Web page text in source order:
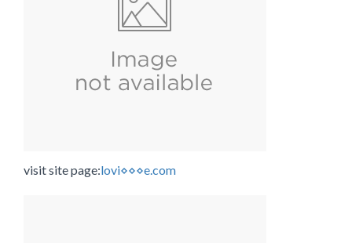
visit site page:lovi⋄⋄⋄e.com